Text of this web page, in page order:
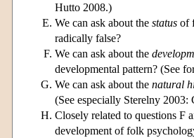
Hutto 2008.)
We can ask about the status of
radically false?
We can ask about the
developmental pattern? (See
We can ask about the natural
(See especially Sterelny 2003:
Closely related to questions F
development of folk